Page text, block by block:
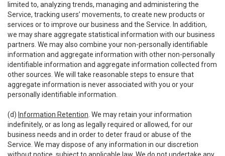
limited to, analyzing trends, managing and administering the
Service, tracking users’ movements, to create new products or
services or to improve our business and the Service. In addition,
we may share aggregate statistical information with our business
partners. We may also combine your non-personally identifiable
information and aggregate information with other non-personally
identifiable information and aggregate information collected from
other sources. We will take reasonable steps to ensure that
aggregate information is never associated with you or your
personally identifiable information.
(d) Information Retention . We may retain your information
indefinitely, or as long as legally required or allowed, for our
business needs and in order to deter fraud or abuse of the
Service. We may dispose of any information in our discretion